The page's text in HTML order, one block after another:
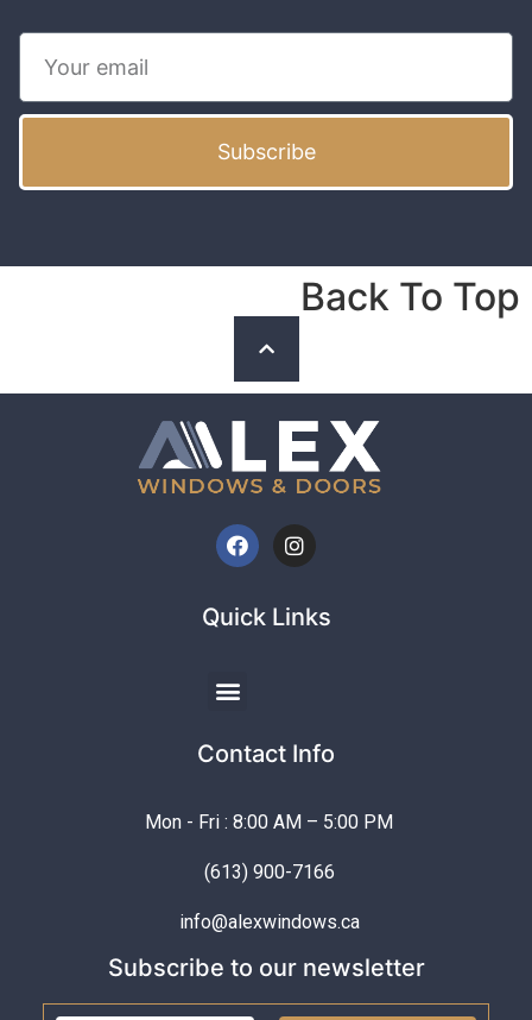
Subscribe
Back To Top
Quick Links
Contact Info
Mon - Fri : 8:00 AM – 5:00 PM
(613) 900-7166
info@alexwindows.ca
Subscribe to our newsletter